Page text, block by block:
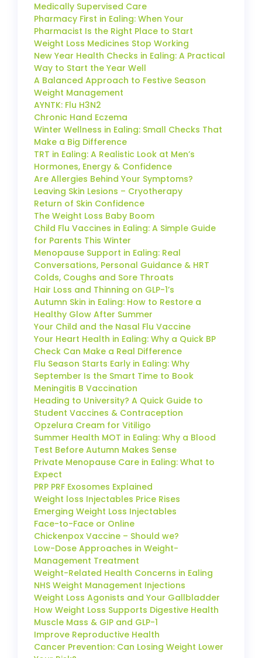
Medically Supervised Care
Pharmacy First in Ealing: When Your
Pharmacist Is the Right Place to Start
Weight Loss Medicines Stop Working
New Year Health Checks in Ealing: A Practical
Way to Start the Year Well
A Balanced Approach to Festive Season
Weight Management
AYNTK: Flu H3N2
Chronic Hand Eczema
Winter Wellness in Ealing: Small Checks That
Make a Big Difference
TRT in Ealing: A Realistic Look at Men’s
Hormones, Energy & Confidence
Are Allergies Behind Your Symptoms?
Leaving Skin Lesions – Cryotherapy
Return of Skin Confidence
The Weight Loss Baby Boom
Child Flu Vaccines in Ealing: A Simple Guide
for Parents This Winter
Menopause Support in Ealing: Real
Conversations, Personal Guidance & HRT
Colds, Coughs and Sore Throats
Hair Loss and Thinning on GLP-1’s
Autumn Skin in Ealing: How to Restore a
Healthy Glow After Summer
Your Child and the Nasal Flu Vaccine
Your Heart Health in Ealing: Why a Quick BP
Check Can Make a Real Difference
Flu Season Starts Early in Ealing: Why
September Is the Smart Time to Book
Meningitis B Vaccination
Heading to University? A Quick Guide to
Student Vaccines & Contraception
Opzelura Cream for Vitiligo
Summer Health MOT in Ealing: Why a Blood
Test Before Autumn Makes Sense
Private Menopause Care in Ealing: What to
Expect
PRP PRF Exosomes Explained
Weight loss Injectables Price Rises
Emerging Weight Loss Injectables
Face-to-Face or Online
Chickenpox Vaccine – Should we?
Low-Dose Approaches in Weight-
Management Treatment
Weight-Related Health Concerns in Ealing
NHS Weight Management Injections
Weight Loss Agonists and Your Gallbladder
How Weight Loss Supports Digestive Health
Muscle Mass & GIP and GLP-1
Improve Reproductive Health
Cancer Prevention: Can Losing Weight Lower